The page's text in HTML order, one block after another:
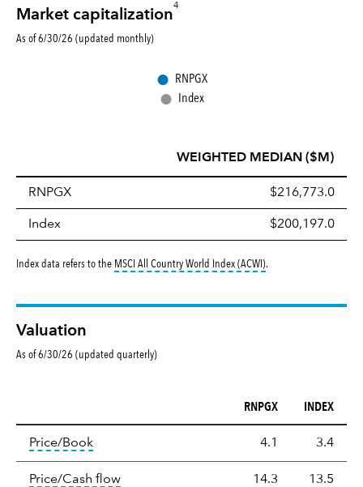
Market capitalization
4
As of 6/30/26 (updated monthly)
● RNPGX
● Index
WEIGHTED MEDIAN ($M)
RNPGX $216,773.0
Index $200,197.0
Index data refers to the MSCI All Country World Index (ACWI)tooltip:
.
Valuation
As of 6/30/26 (updated quarterly)
Valuation
RNPGX INDEX
Price/Booktooltip: The price‑to‑book (P/B) ratio is the
4.1 3.4
Price/Cash flowtooltip: The price‑to‑cash‑flow (P/CF)
14.3 13.5